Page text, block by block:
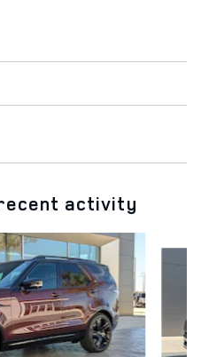
activity